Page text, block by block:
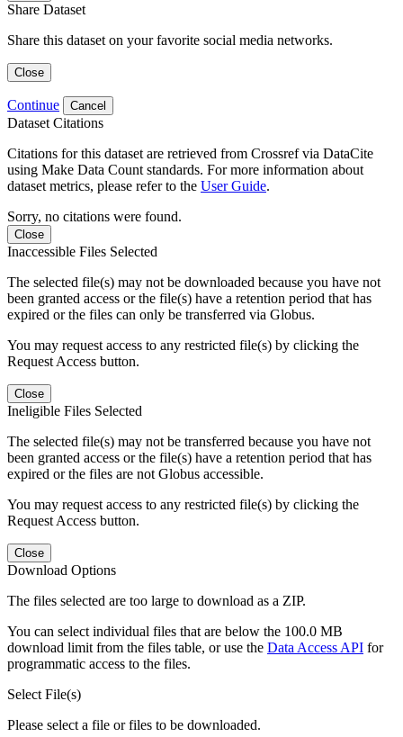
Share Dataset
Share this dataset on your favorite social media networks.
Close
Continue Cancel
Dataset Citations
Citations for this dataset are retrieved from Crossref via DataCite
using Make Data Count standards. For more information about
dataset metrics, please refer to the User Guide.
Sorry, no citations were found.
Close
Inaccessible Files Selected
The selected file(s) may not be downloaded because you have not
been granted access or the file(s) have a retention period that has
expired or the files can only be transferred via Globus.
You may request access to any restricted file(s) by clicking the
Request Access button.
Close
Ineligible Files Selected
The selected file(s) may not be transferred because you have not
been granted access or the file(s) have a retention period that has
expired or the files are not Globus accessible.
You may request access to any restricted file(s) by clicking the
Request Access button.
Close
Download Options
The files selected are too large to download as a ZIP.
You can select individual files that are below the 100.0 MB
download limit from the files table, or use the Data Access API for
programmatic access to the files.
Select File(s)
Please select a file or files to be downloaded.